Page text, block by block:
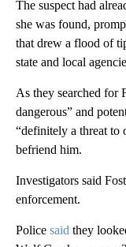
previously told CNN.
abuses for a
discovered, he said.
the police chief said,
“horrific.”
The suspect had
that drew a flood of
state and local
As they searched for